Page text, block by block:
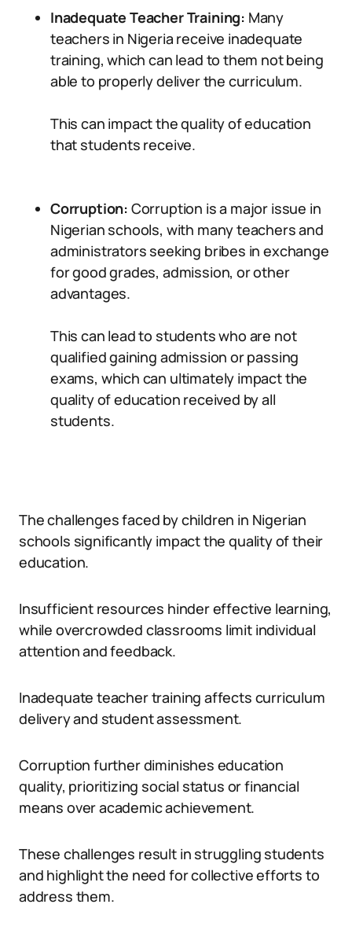
Inadequate Teacher Training: Many
teachers in Nigeria receive inadequate
training, which can lead to them not being
able to properly deliver the curriculum.
This can impact the quality of education
that students receive.
Corruption: Corruption is a major issue in
Nigerian schools, with many teachers and
administrators seeking bribes in exchange
for good grades, admission, or other
advantages.
This can lead to students who are not
qualified gaining admission or passing
exams, which can ultimately impact the
quality of education received by all
students.
The challenges faced by children in Nigerian
schools significantly impact the quality of their
education.
Insufficient resources hinder effective learning,
while overcrowded classrooms limit individual
attention and feedback.
Inadequate teacher training affects curriculum
delivery and student assessment.
Corruption further diminishes education
quality, prioritizing social status or financial
means over academic achievement.
These challenges result in struggling students
and highlight the need for collective efforts to
address them.